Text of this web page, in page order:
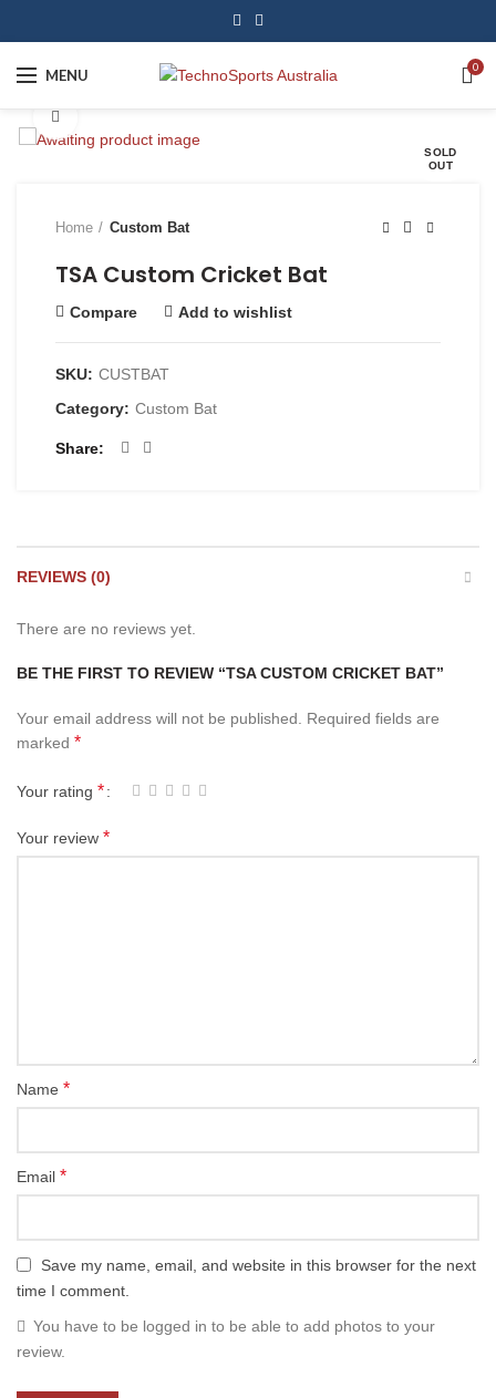
MENU 0
SOLD
OUT
Home Custom Bat
TSA Custom Cricket Bat
Compare Add to wishlist
SKU: CUSTBAT
Category: Custom Bat
Share
REVIEWS (0)
There are no reviews yet.
BE THE FIRST TO REVIEW “TSA CUSTOM CRICKET BAT”
Your email address will not be published. Required fields are
marked *
Your rating *
Your review *
Name *
Email *
Save my name, email, and website in this browser for the next
time I comment.
You have to be logged in to be able to add photos to your
review.